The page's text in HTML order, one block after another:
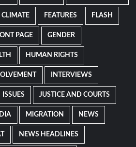
FEATURES FLASH
PAGE GENDER
HUMAN RIGHTS
INTERVIEWS
ISSUES JUSTICE AND COURTS
MIGRATION NEWS
NEWS HEADLINES